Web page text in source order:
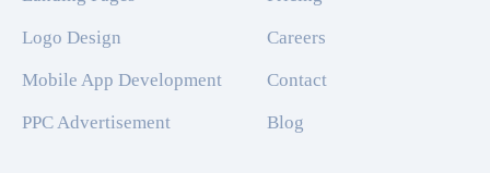
Logo Design
Mobile App Development
PPC Advertisement
Careers
Contact
Blog